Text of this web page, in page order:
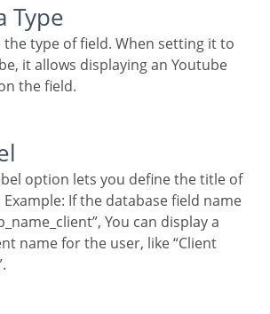
Type
it allows displaying an Youtube
the field.
Example: If the database field name
You can display a
name for the user, like “Client